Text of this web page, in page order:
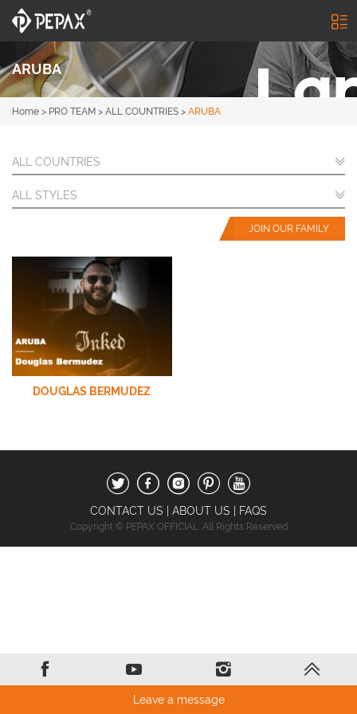
ARUBA
Home > PRO TEAM > ALL COUNTRIES > ARUBA
ALL COUNTRIES
ALL STYLES
JOIN OUR FAMILY
DOUGLAS BERMUDEZ
CONTACT US ABOUT US FAQS
Copyright © PEPAX OFFICIAL. All Rights Reserved
Leave a message